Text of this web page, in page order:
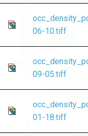
06-10.tiff
09-05.tiff
01-18.tiff